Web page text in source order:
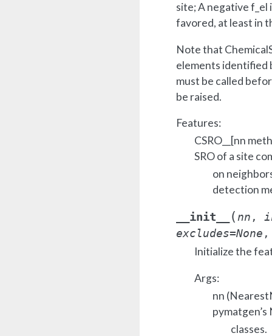
site; A negative f_el
favored, at least in
Note that
elements identified
must be called
be raised.
Features:
CSRO__[nn
SRO of a site
on
detection
__init__ ( nn ,
excludes=None
Initialize the
Args:
nn
classes.